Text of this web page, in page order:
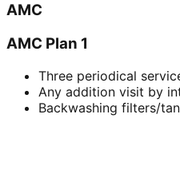
AMC
AMC Plan 1
Three periodical
Any addition visit by
Backwashing filters/